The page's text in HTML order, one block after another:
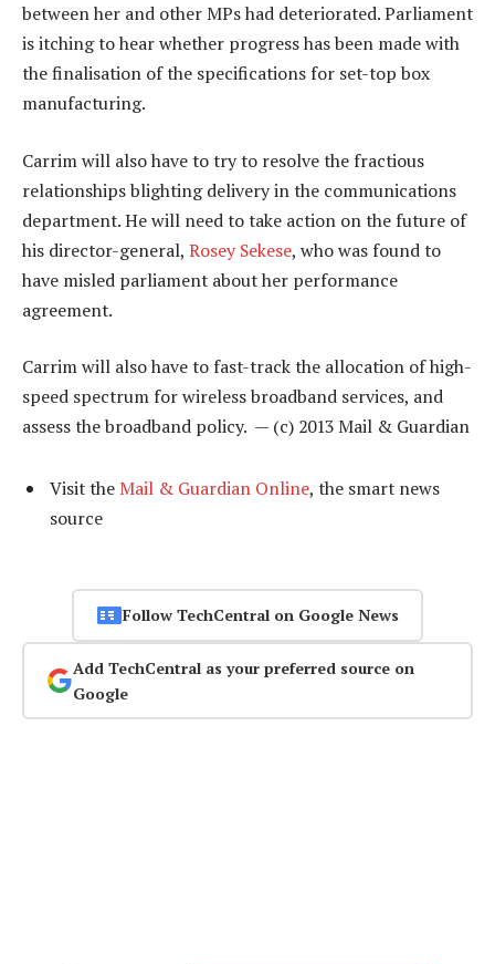
between her and other MPs had deteriorated. Parliament
is itching to hear whether progress has been made with
the finalisation of the specifications for set-top box
manufacturing.
Carrim will also have to try to resolve the fractious
relationships blighting delivery in the communications
department. He will need to take action on the future of
his director-general, Rosey Sekese, who was found to
have misled parliament about her performance
agreement.
Carrim will also have to fast-track the allocation of high-
speed spectrum for wireless broadband services, and
assess the broadband policy. — (c) 2013 Mail & Guardian
Visit the Mail & Guardian Online, the smart news
source
Follow TechCentral on Google News
Add TechCentral as your preferred source on
Google